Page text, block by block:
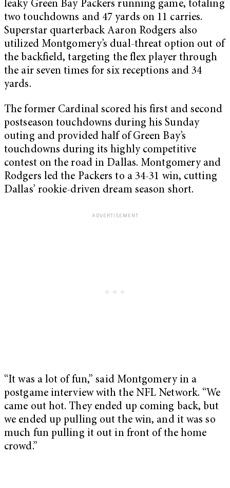
leaky Green Bay Packers running game, totaling
two touchdowns and 47 yards on 11 carries.
Superstar quarterback Aaron Rodgers also
utilized Montgomery’s dual-threat option out of
the backfield, targeting the flex player through
the air seven times for six receptions and 34
yards.
The former Cardinal scored his first and second
postseason touchdowns during his Sunday
outing and provided half of Green Bay’s
touchdowns during its highly competitive
contest on the road in Dallas. Montgomery and
Rodgers led the Packers to a 34-31 win, cutting
Dallas’ rookie-driven dream season short.
“It was a lot of fun,” said Montgomery in a
postgame interview with the NFL Network. “We
came out hot. They ended up coming back, but
we ended up pulling out the win, and it was so
much fun pulling it out in front of the home
crowd.”